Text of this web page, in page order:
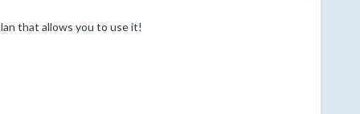
that allows you to use it!